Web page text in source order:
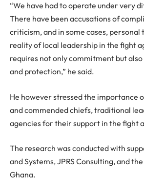
“We have had to operate under very
There have been accusations of
criticism, and in some cases, personal
reality of local leadership in the fight
requires not only commitment but
and protection,” he said.
He however stressed the importance
and commended chiefs, traditional
agencies for their support in the fight
The research was conducted with
and Systems, JPRS Consulting, and
Ghana.